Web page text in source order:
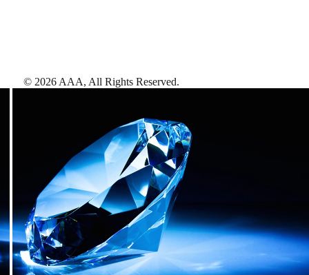
© 2026 AAA, All Rights Reserved.